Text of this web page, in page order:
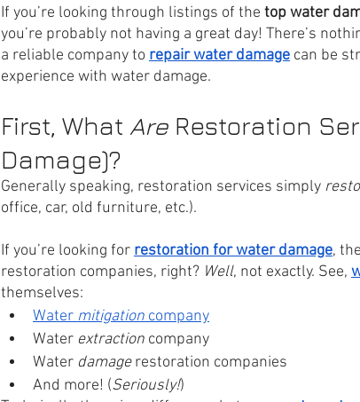
If you’re looking through listings of the top water
you’re probably not having a great day! There’s
a reliable company to repair water damage can be
experience with water damage.
First, What Are Restoration
Damage)?
Generally speaking, restoration services simply
office, car, old furniture, etc.).
If you’re looking for restoration for water damage,
restoration companies, right? Well, not exactly. See,
themselves:
Water mitigation company
Water extraction company
Water damage restoration companies
And more! (Seriously!)